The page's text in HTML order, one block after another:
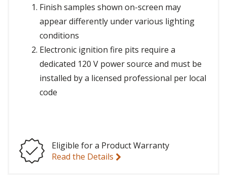
Finish samples shown on-screen may
appear differently under various lighting
conditions
Electronic ignition fire pits require a
dedicated 120 V power source and must be
installed by a licensed professional per local
code
Eligible for a Product Warranty
Read the Details